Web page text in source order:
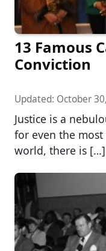
13 Famous
Conviction
Updated: October
Justice is a
for even the
world, there is […]